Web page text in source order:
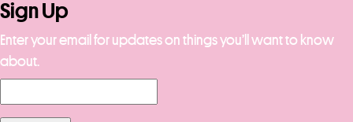
Sign Up
Enter your email for updates on things you’ll want to know
about.